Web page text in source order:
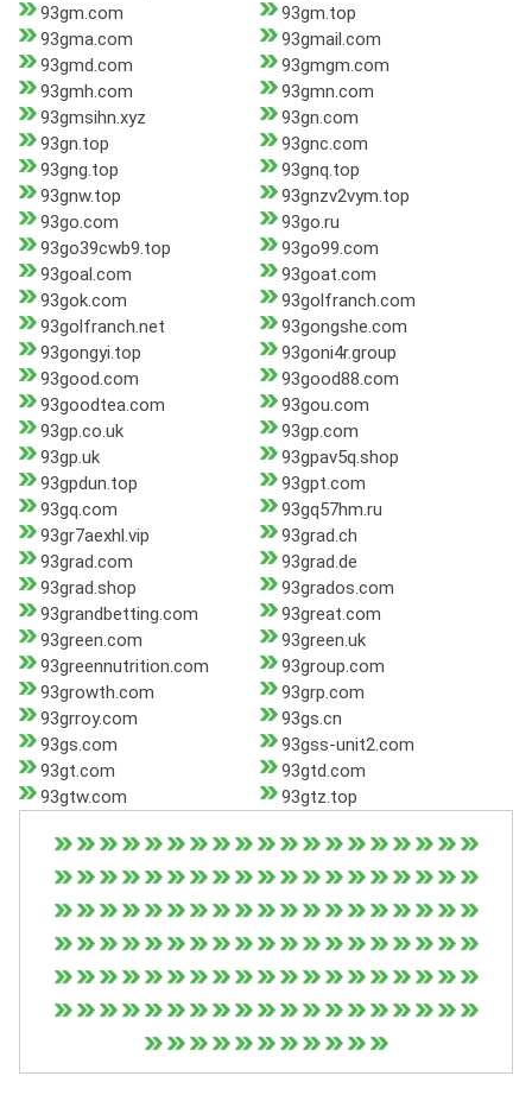
93gm.com
93gm.top
93gma.com
93gmail.com
93gmd.com
93gmgm.com
93gmh.com
93gmn.com
93gmsihn.xyz
93gn.com
93gn.top
93gnc.com
93gng.top
93gnq.top
93gnw.top
93gnzv2vym.top
93go.com
93go.ru
93go39cwb9.top
93go99.com
93goal.com
93goat.com
93gok.com
93golfranch.com
93golfranch.net
93gongshe.com
93gongyi.top
93goni4r.group
93good.com
93good88.com
93goodtea.com
93gou.com
93gp.co.uk
93gp.com
93gp.uk
93gpav5q.shop
93gpdun.top
93gpt.com
93gq.com
93gq57hm.ru
93gr7aexhl.vip
93grad.ch
93grad.com
93grad.de
93grad.shop
93grados.com
93grandbetting.com
93great.com
93green.com
93green.uk
93greennutrition.com
93group.com
93growth.com
93grp.com
93grroy.com
93gs.cn
93gs.com
93gss-unit2.com
93gt.com
93gtd.com
93gtw.com
93gtz.top